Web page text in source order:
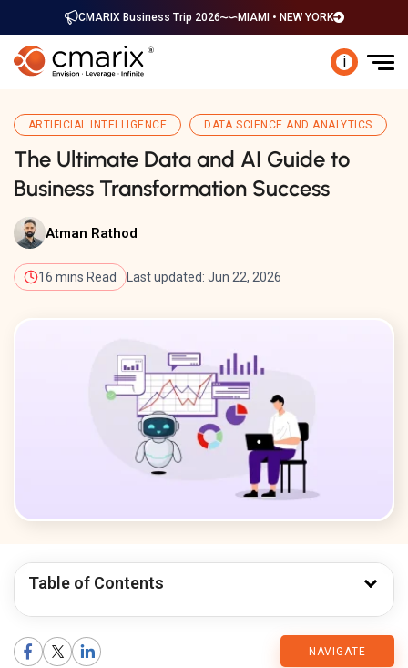
CMARIX Business Trip 2026 MIAMI • NEW YORK
i
ARTIFICIAL INTELLIGENCE DATA SCIENCE AND ANALYTICS
The Ultimate Data and AI Guide to
Business Transformation Success
Atman Rathod
16 mins Read Last updated: Jun 22, 2026
Table of Contents
NAVIGATE
CMARIX